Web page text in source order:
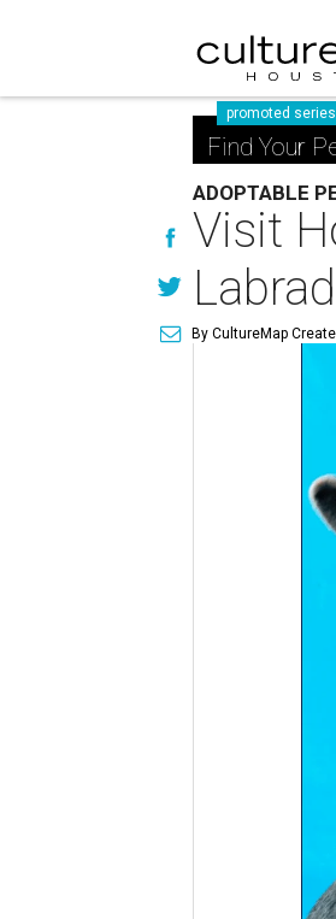
promoted series
Find Your
ADOPTABLE
Visit
By CultureMap Create